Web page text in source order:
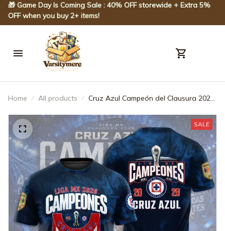
🎁 Game Day Is Coming Sale : 40% OFF storewide + Extra 5%
OFF when you buy 2+ items!
Home All products
Cruz Azul Campeón del Clausura 2026
SALE